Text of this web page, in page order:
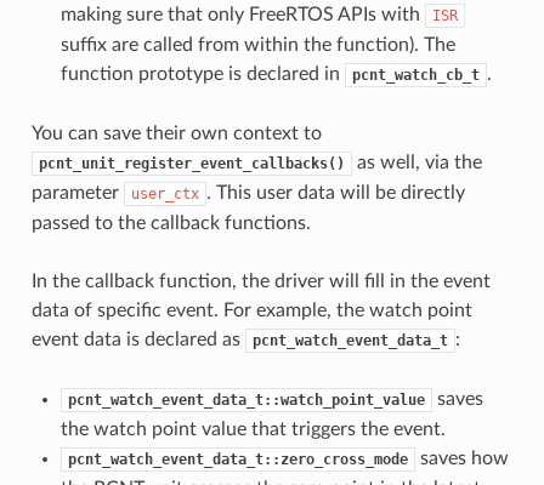
making sure that only FreeRTOS APIs with ISR
suffix are called from within the function). The
function prototype is declared in
pcnt_watch_cb_t .
You can save their own context to
pcnt_unit_register_event_callbacks()
as well, via the
parameter
user_ctx . This user data will be directly
passed to the callback functions.
In the callback function, the driver will fill in the event
data of specific event. For example, the watch point
event data is declared as
pcnt_watch_event_data_t :
pcnt_watch_event_data_t::watch_point_value
saves
the watch point value that triggers the event.
pcnt_watch_event_data_t::zero_cross_mode
saves how